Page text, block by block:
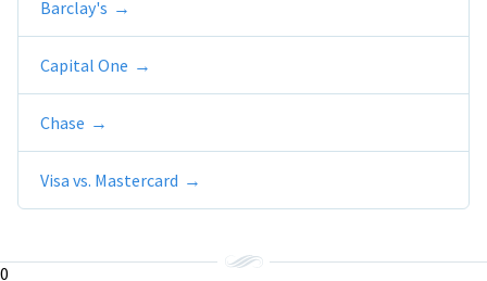
Barclay's
Capital One
Chase
Visa vs. Mastercard
0